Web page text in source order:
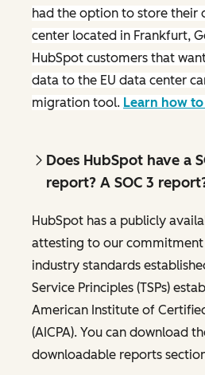
had the option to store their
center located in Frankfurt,
HubSpot customers that
data to the EU data center
migration tool. Learn how
Does HubSpot have a
report? A SOC 3
HubSpot has a publicly
attesting to our
industry standards
Service Principles (TSPs)
American Institute of
(AICPA). You can download
downloadable reports